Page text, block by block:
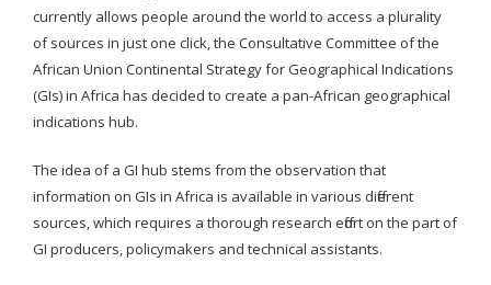
currently allows people around the world to access a plurality
of sources in just one click, the Consultative Committee of the
African Union Continental Strategy for Geographical Indications
(GIs) in Africa has decided to create a pan-African geographical
indications hub.
The idea of a GI hub stems from the observation that
information on GIs in Africa is available in various different
sources, which requires a thorough research effort on the part of
GI producers, policymakers and technical assistants.